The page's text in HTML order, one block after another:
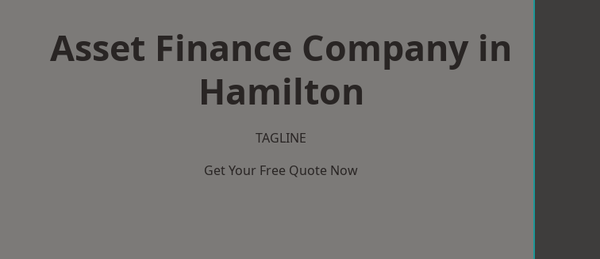
Asset Finance Company in
Hamilton
TAGLINE
Get Your Free Quote Now